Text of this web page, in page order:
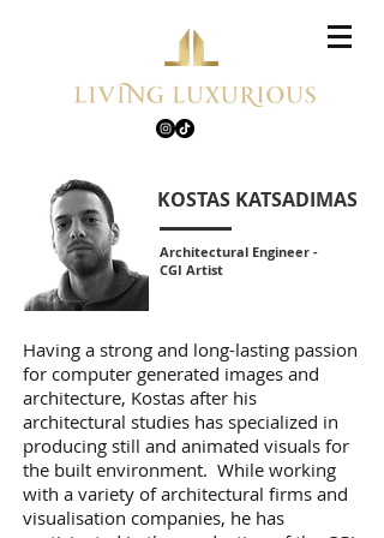
KOSTAS KATSADIMAS
Architectural Engineer -
CGI Artist
Having a strong and long-lasting passion
for computer generated images and
architecture, Kostas after his
architectural studies has specialized in
producing still and animated visuals for
the built environment. While working
with a variety of architectural firms and
visualisation companies, he has